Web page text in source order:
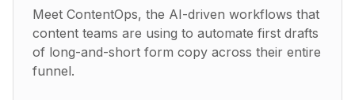
Meet ContentOps, the AI-driven workflows that
content teams are using to automate first drafts
of long-and-short form copy across their entire
funnel.